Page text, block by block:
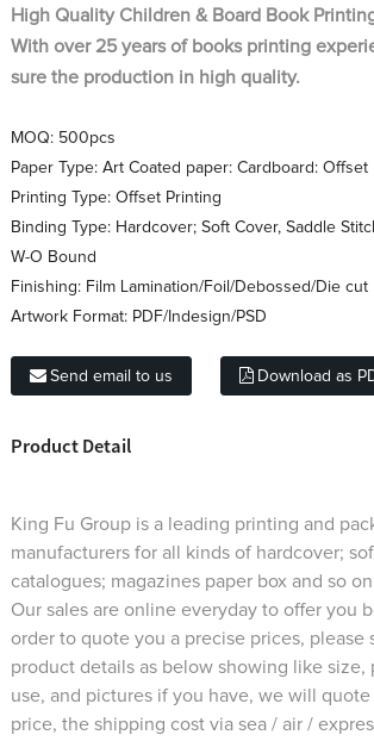
High Quality Children & Board Book
With over 25 years of books printing
sure the production in high quality.
MOQ: 500pcs
Paper Type: Art Coated paper: Cardboard: Offset
Printing Type: Offset Printing
Binding Type: Hardcover; Soft Cover, Saddle
W-O Bound
Finishing: Film Lamination/Foil/Debossed/Die cut
Artwork Format: PDF/Indesign/PSD
Send email to us Download as
Product Detail
King Fu Group is a leading printing and
manufacturers for all kinds of hardcover;
catalogues; magazines paper box and so
Our sales are online everyday to offer you
order to quote you a precise prices, please
product details as below showing like size,
use, and pictures if you have, we will
price, the shipping cost via sea / air /